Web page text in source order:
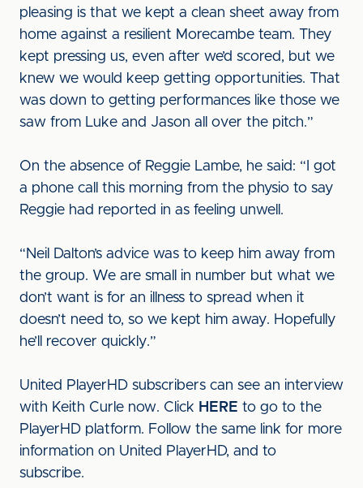
pleasing is that we kept a clean sheet away from
home against a resilient Morecambe team. They
kept pressing us, even after we’d scored, but we
knew we would keep getting opportunities. That
was down to getting performances like those we
saw from Luke and Jason all over the pitch.”
On the absence of Reggie Lambe, he said: “I got
a phone call this morning from the physio to say
Reggie had reported in as feeling unwell.
“Neil Dalton’s advice was to keep him away from
the group. We are small in number but what we
don’t want is for an illness to spread when it
doesn’t need to, so we kept him away. Hopefully
he’ll recover quickly.”
United PlayerHD subscribers can see an interview
with Keith Curle now. Click HERE to go to the
PlayerHD platform. Follow the same link for more
information on United PlayerHD, and to
subscribe.